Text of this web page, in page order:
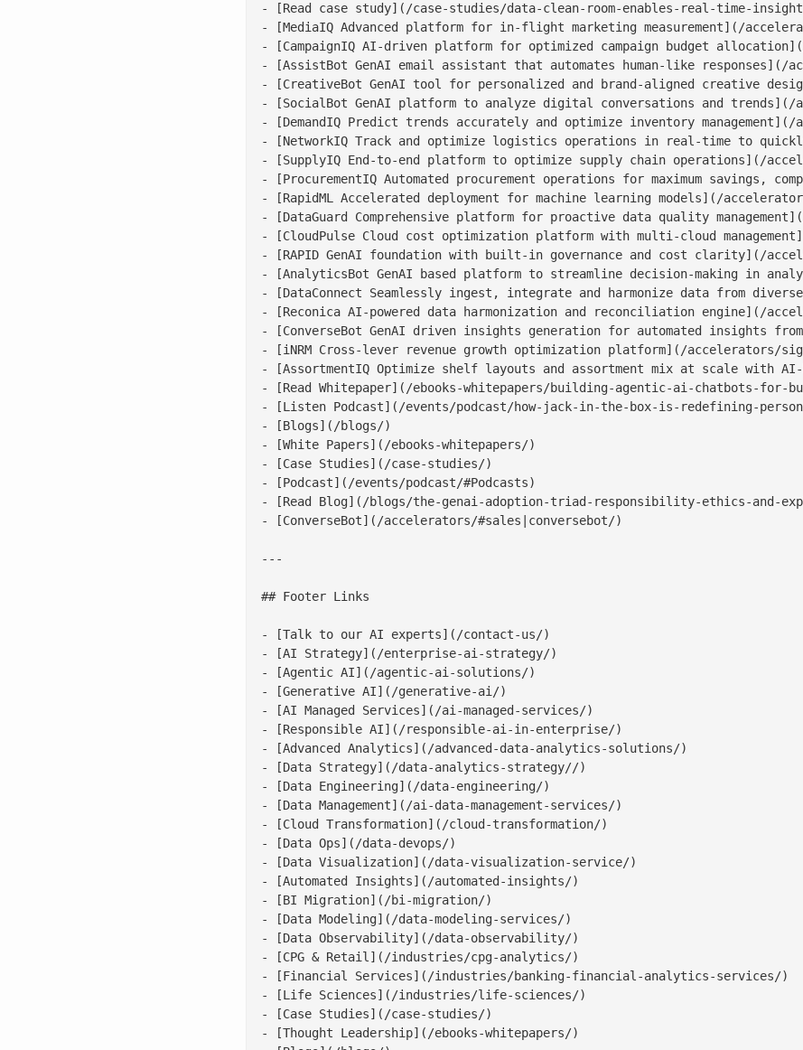
- [Read case study](/case-studies/data-clean-room-enables-real-time-
- [MediaIQ Advanced platform for in-flight marketing measurement](/
- [CampaignIQ AI-driven platform for optimized campaign budget
- [AssistBot GenAI email assistant that automates human-like
- [CreativeBot GenAI tool for personalized and brand-aligned creative
- [SocialBot GenAI platform to analyze digital conversations and trends](/
- [DemandIQ Predict trends accurately and optimize inventory management](/
- [NetworkIQ Track and optimize logistics operations in real-time to
- [SupplyIQ End-to-end platform to optimize supply chain operations](/
- [ProcurementIQ Automated procurement operations for maximum savings,
- [RapidML Accelerated deployment for machine learning models](/
- [DataGuard Comprehensive platform for proactive data quality
- [CloudPulse Cloud cost optimization platform with multi-cloud
- [RAPID GenAI foundation with built-in governance and cost clarity](/
- [AnalyticsBot GenAI based platform to streamline decision-making in
- [DataConnect Seamlessly ingest, integrate and harmonize data from
- [Reconica AI-powered data harmonization and reconciliation engine](/
- [ConverseBot GenAI driven insights generation for automated insights
- [iNRM Cross-lever revenue growth optimization platform](/accelerators/
- [AssortmentIQ Optimize shelf layouts and assortment mix at scale with
- [Read Whitepaper](/ebooks-whitepapers/building-agentic-ai-chatbots-for-
- [Listen Podcast](/events/podcast/how-jack-in-the-box-is-redefining-
- [Blogs](/blogs/)
- [White Papers](/ebooks-whitepapers/)
- [Case Studies](/case-studies/)
- [Podcast](/events/podcast/#Podcasts)
- [Read Blog](/blogs/the-genai-adoption-triad-responsibility-ethics-and-
- [ConverseBot](/accelerators/#sales|conversebot/)
---
## Footer Links
- [Talk to our AI experts](/contact-us/)
- [AI Strategy](/enterprise-ai-strategy/)
- [Agentic AI](/agentic-ai-solutions/)
- [Generative AI](/generative-ai/)
- [AI Managed Services](/ai-managed-services/)
- [Responsible AI](/responsible-ai-in-enterprise/)
- [Advanced Analytics](/advanced-data-analytics-solutions/)
- [Data Strategy](/data-analytics-strategy//)
- [Data Engineering](/data-engineering/)
- [Data Management](/ai-data-management-services/)
- [Cloud Transformation](/cloud-transformation/)
- [Data Ops](/data-devops/)
- [Data Visualization](/data-visualization-service/)
- [Automated Insights](/automated-insights/)
- [BI Migration](/bi-migration/)
- [Data Modeling](/data-modeling-services/)
- [Data Observability](/data-observability/)
- [CPG & Retail](/industries/cpg-analytics/)
- [Financial Services](/industries/banking-financial-analytics-services/)
- [Life Sciences](/industries/life-sciences/)
- [Case Studies](/case-studies/)
- [Thought Leadership](/ebooks-whitepapers/)